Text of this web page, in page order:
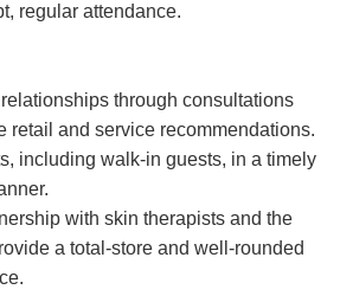
regular attendance.
through consultations
retail and service recommendations.
including walk-in guests, in a timely
with skin therapists and the
a total-store and well-rounded